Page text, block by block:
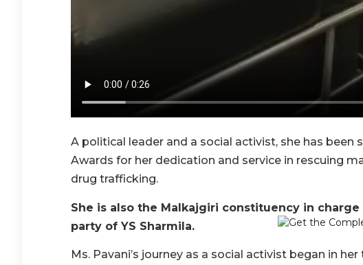
A political leader and a social activist, she has been
Awards for her dedication and service in rescuing
drug trafficking.
She is also the Malkajgiri constituency in charge
party of YS Sharmila.
Ms. Pavani’s journey as a social activist began in